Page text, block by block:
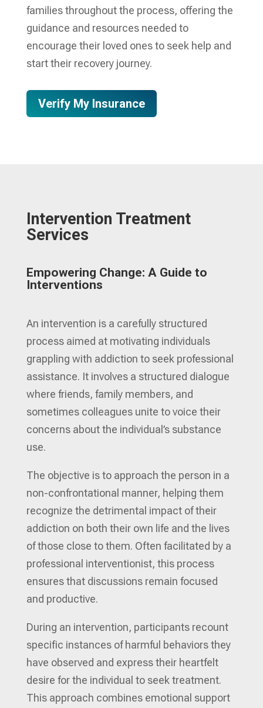
families throughout the process, offering the
guidance and resources needed to
encourage their loved ones to seek help and
start their recovery journey.
Verify My Insurance
Intervention Treatment
Services
Empowering Change: A Guide to
Interventions
An intervention is a carefully structured
process aimed at motivating individuals
grappling with addiction to seek professional
assistance. It involves a structured dialogue
where friends, family members, and
sometimes colleagues unite to voice their
concerns about the individual’s substance
use.
The objective is to approach the person in a
non-confrontational manner, helping them
recognize the detrimental impact of their
addiction on both their own life and the lives
of those close to them. Often facilitated by a
professional interventionist, this process
ensures that discussions remain focused
and productive.
During an intervention, participants recount
specific instances of harmful behaviors they
have observed and express their heartfelt
desire for the individual to seek treatment.
This approach combines emotional support